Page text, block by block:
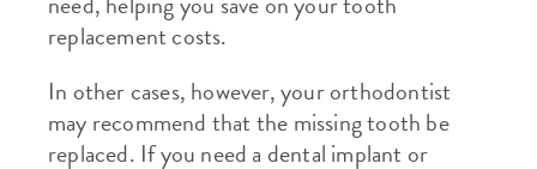
replacement costs.
In other cases, however, your orthodontist
may recommend that the missing tooth be
replaced. If you need a dental implant or